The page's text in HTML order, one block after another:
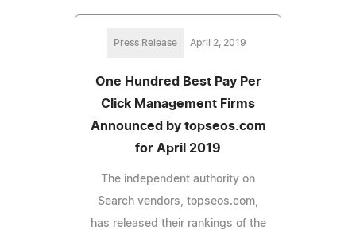
Press Release April 2, 2019
One Hundred Best Pay Per
Click Management Firms
Announced by topseos.com
for April 2019
The independent authority on
Search vendors, topseos.com,
has released their rankings of the